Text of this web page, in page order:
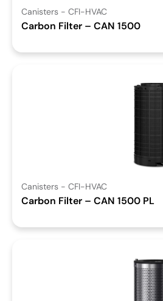
Canisters - CFI-HVAC
Carbon Filter – CAN 1500
Canisters - CFI-HVAC
Carbon Filter – CAN 1500 PL